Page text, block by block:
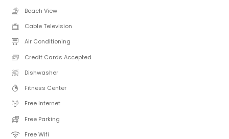
Beach View
Cable Television
Air Conditioning
Credit Cards Accepted
Dishwasher
Fitness Center
Free Internet
Free Parking
Free Wifi